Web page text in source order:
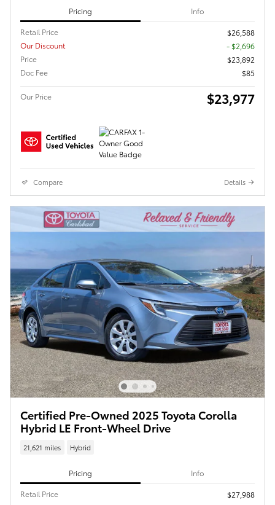
Pricing Info
Retail Price
$26,588
Our Discount
- $2,696
Price
$23,892
Doc Fee
$85
Our Price $23,977
Compare Details
Certified Pre-Owned 2025 Toyota Corolla
Hybrid LE Front-Wheel Drive
21,621 miles Hybrid
Pricing Info
Retail Price
$27,988